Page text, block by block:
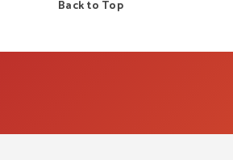
Back to Top